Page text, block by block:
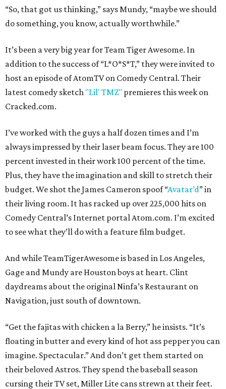
“So, that got us thinking,” says Mundy, “maybe we should
do something, you know, actually worthwhile.”
It’s been a very big year for Team Tiger Awesome. In
addition to the success of “L*O*S*T,” they were invited to
host an episode of AtomTV on Comedy Central. Their
latest comedy sketch "Lil' TMZ" premieres this week on
Cracked.com.
I’ve worked with the guys a half dozen times and I’m
always impressed by their laser beam focus. They are 100
percent invested in their work 100 percent of the time.
Plus, they have the imagination and skill to stretch their
budget. We shot the James Cameron spoof “Avatar’d” in
their living room. It has racked up over 225,000 hits on
Comedy Central’s Internet portal Atom.com. I’m excited
to see what they’ll do with a feature film budget.
And while TeamTigerAwesome is based in Los Angeles,
Gage and Mundy are Houston boys at heart. Clint
daydreams about the original Ninfa’s Restaurant on
Navigation, just south of downtown.
“Get the fajitas with chicken a la Berry,” he insists. “It’s
floating in butter and every kind of hot ass pepper you can
imagine. Spectacular.” And don’t get them started on
their beloved Astros. They spend the baseball season
cursing their TV set, Miller Lite cans strewn at their feet.